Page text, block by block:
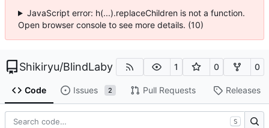
JavaScript error: h(...).replaceChildren is not a function.
Open browser console to see more details. (10)
Shikiryu/BlindLaby 1 0 0
Code Issues 2 Pull Requests Releases
S